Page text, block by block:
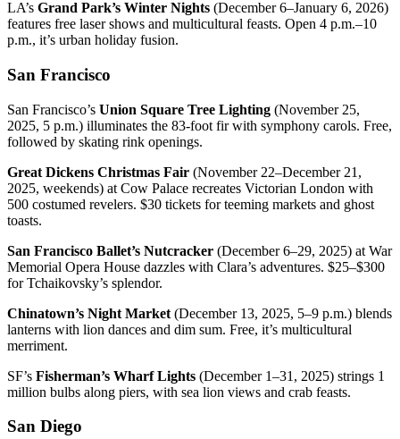
LA’s Grand Park’s Winter Nights (December 6–January 6, 2026)
features free laser shows and multicultural feasts. Open 4 p.m.–10
p.m., it’s urban holiday fusion.
San Francisco
San Francisco’s Union Square Tree Lighting (November 25,
2025, 5 p.m.) illuminates the 83-foot fir with symphony carols. Free,
followed by skating rink openings.
Great Dickens Christmas Fair (November 22–December 21,
2025, weekends) at Cow Palace recreates Victorian London with
500 costumed revelers. $30 tickets for teeming markets and ghost
toasts.
San Francisco Ballet’s Nutcracker (December 6–29, 2025) at War
Memorial Opera House dazzles with Clara’s adventures. $25–$300
for Tchaikovsky’s splendor.
Chinatown’s Night Market (December 13, 2025, 5–9 p.m.) blends
lanterns with lion dances and dim sum. Free, it’s multicultural
merriment.
SF’s Fisherman’s Wharf Lights (December 1–31, 2025) strings 1
million bulbs along piers, with sea lion views and crab feasts.
San Diego